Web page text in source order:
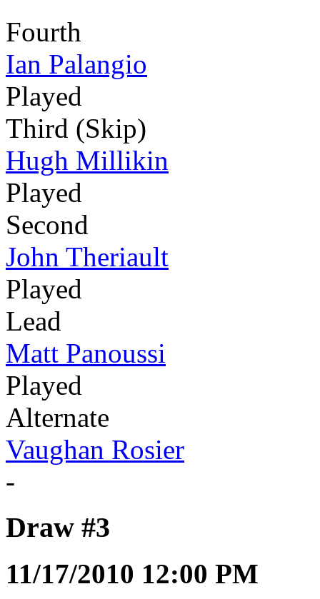
Fourth
Ian Palangio
Played
Third (Skip)
Hugh Millikin
Played
Second
John Theriault
Played
Lead
Matt Panoussi
Played
Alternate
Vaughan Rosier
-
Draw #3
11/17/2010 12:00 PM